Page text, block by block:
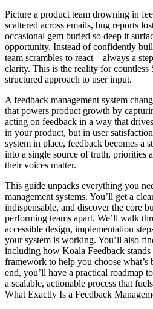
Picture a product team drowning in
scattered across emails, bug reports
occasional gem buried so deep it
opportunity. Instead of confidently
team scrambles to react—always a
clarity. This is the reality for countless
structured approach to user input.
A feedback management system
that powers product growth by
acting on feedback in a way that
in your product, but in user
system in place, feedback becomes a
into a single source of truth, priorities
their voices matter.
This guide unpacks everything you
management systems. You’ll get a
indispensable, and discover the core
performing teams apart. We’ll walk
accessible design, implementation
your system is working. You’ll also
including how Koala Feedback
framework to help you choose what’s
end, you’ll have a practical roadmap
a scalable, actionable process that
What Exactly Is a Feedback